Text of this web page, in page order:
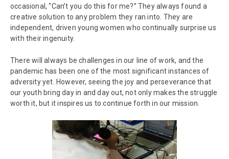
occasional, “Can’t you do this for me?” They always found a
creative solution to any problem they ran into. They are
independent, driven young women who continually surprise us
with their ingenuity.
There will always be challenges in our line of work, and the
pandemic has been one of the most significant instances of
adversity yet. However, seeing the joy and perseverance that
our youth bring day in and day out, not only makes the struggle
worth it, but it inspires us to continue forth in our mission.